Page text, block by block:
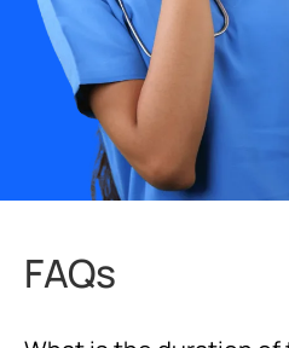
FAQs